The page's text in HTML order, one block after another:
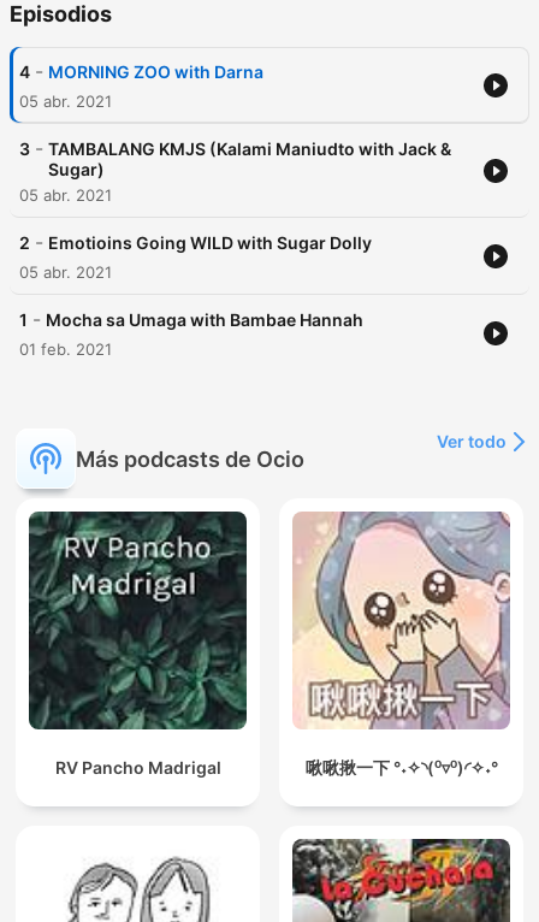
Episodios
4 - MORNING ZOO with Darna
05 abr. 2021
3 - TAMBALANG KMJS (Kalami Maniudto with Jack &
Sugar)
05 abr. 2021
2 - Emotioins Going WILD with Sugar Dolly
05 abr. 2021
1 - Mocha sa Umaga with Bambae Hannah
01 feb. 2021
Más podcasts de Ocio
Ver todo
RV Pancho Madrigal 啾啾揪一下 °˖✧◝(⁰▿⁰)◜✧˖°